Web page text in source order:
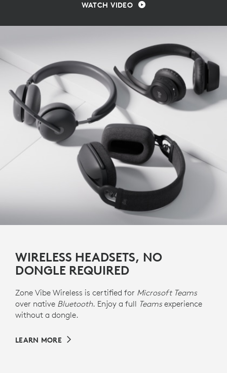
WATCH VIDEO
WIRELESS HEADSETS, NO
DONGLE REQUIRED
Zone Vibe Wireless is certified for Microsoft Teams
over native Bluetooth. Enjoy a full Teamsexperience
without a dongle.
LEARN MORE